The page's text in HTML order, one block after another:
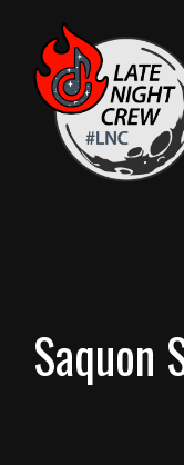
content
Saquon